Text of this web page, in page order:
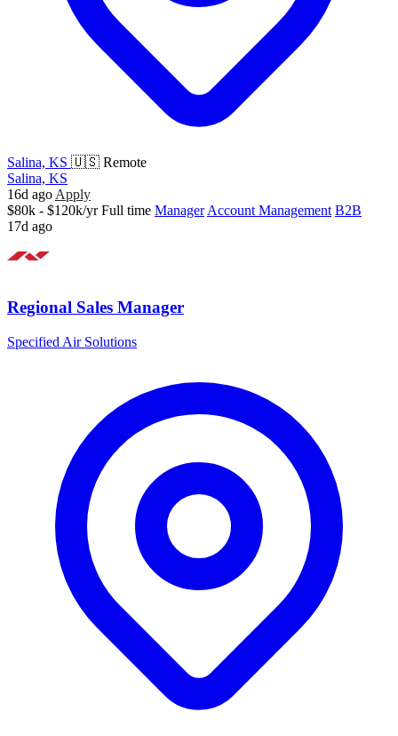
Salina, KS 🇺🇸 Remote
Salina, KS
16d ago Apply
$80k - $120k/yr Full time Manager Account Management B2B
17d ago
Regional Sales Manager
Specified Air Solutions